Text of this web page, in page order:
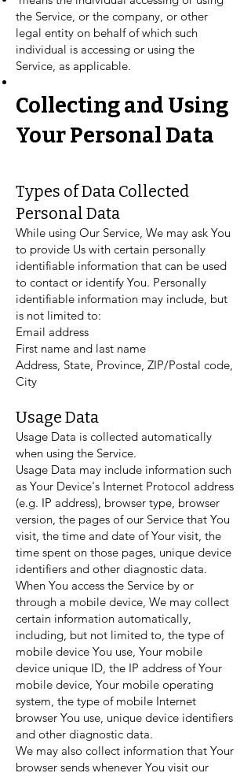
the Service, or the company, or other
legal entity on behalf of which such
individual is accessing or using the
Service, as applicable.
Collecting and Using
Your Personal Data
Types of Data Collected
Personal Data
While using Our Service, We may ask You
to provide Us with certain personally
identifiable information that can be used
to contact or identify You. Personally
identifiable information may include, but
is not limited to:
Email address
First name and last name
Address, State, Province, ZIP/Postal code,
City
Usage Data
Usage Data is collected automatically
when using the Service.
Usage Data may include information such
as Your Device's Internet Protocol address
(e.g. IP address), browser type, browser
version, the pages of our Service that You
visit, the time and date of Your visit, the
time spent on those pages, unique device
identifiers and other diagnostic data.
When You access the Service by or
through a mobile device, We may collect
certain information automatically,
including, but not limited to, the type of
mobile device You use, Your mobile
device unique ID, the IP address of Your
mobile device, Your mobile operating
system, the type of mobile Internet
browser You use, unique device identifiers
and other diagnostic data.
We may also collect information that Your
browser sends whenever You visit our